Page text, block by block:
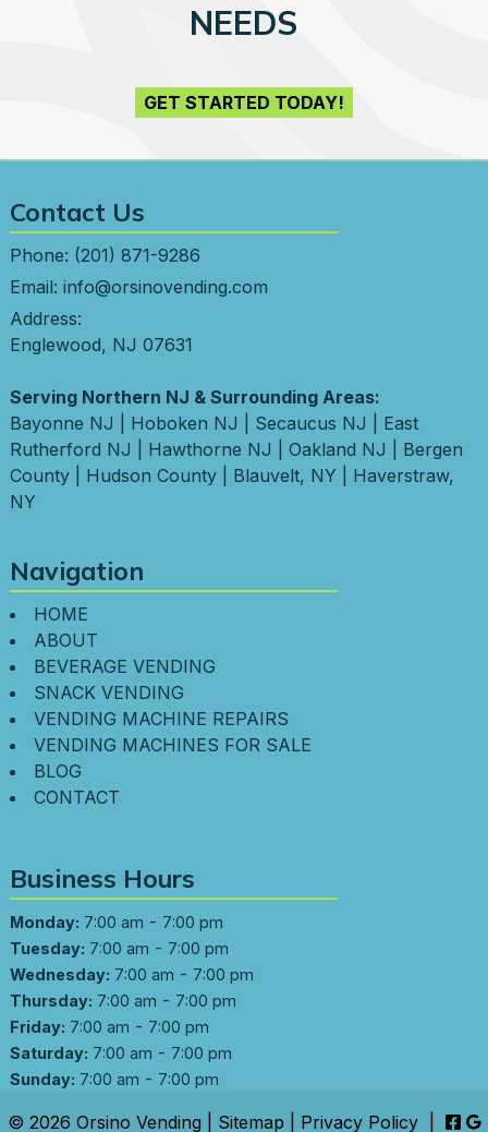
NEEDS
GET STARTED TODAY!
Contact Us
Phone: (201) 871-9286
Email: info@orsinovending.com
Address:
Englewood, NJ 07631
Serving Northern NJ & Surrounding Areas:
Bayonne NJ
Hoboken NJ Secaucus NJ
East
Rutherford NJ
Hawthorne NJ Oakland NJ
Bergen
County| Hudson County| Blauvelt, NY
Haverstraw,
NY
Navigation
HOME
ABOUT
BEVERAGE VENDING
SNACK VENDING
VENDING MACHINE REPAIRS
VENDING MACHINES FOR SALE
BLOG
CONTACT
Business Hours
Monday: 7:00 am - 7:00 pm
Tuesday: 7:00 am - 7:00 pm
Wednesday: 7:00 am - 7:00 pm
Thursday: 7:00 am - 7:00 pm
Friday: 7:00 am - 7:00 pm
Saturday: 7:00 am - 7:00 pm
Sunday: 7:00 am - 7:00 pm
© 2026 Orsino Vending | Sitemap Privacy Policy